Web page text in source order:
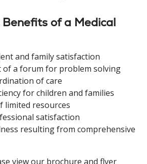
of a Medical
and family satisfaction
of a forum for problem solving
of care
for children and families
limited resources
satisfaction
resulting from comprehensive
view our brochure and flyer